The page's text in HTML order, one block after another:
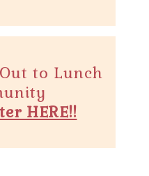
to Lunch
HERE!!